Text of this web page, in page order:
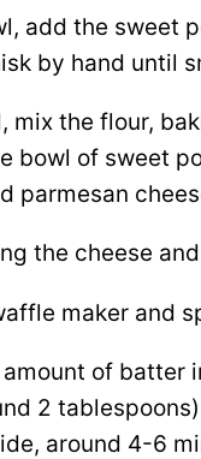
add the sweet
by hand until
mix the flour,
bowl of sweet
parmesan
maker and
amount of
2
around 4-6